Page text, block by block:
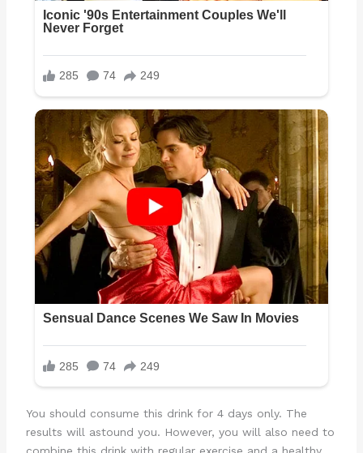
You should consume this drink for 4 days only. The
results will astound you. However, you will also need to